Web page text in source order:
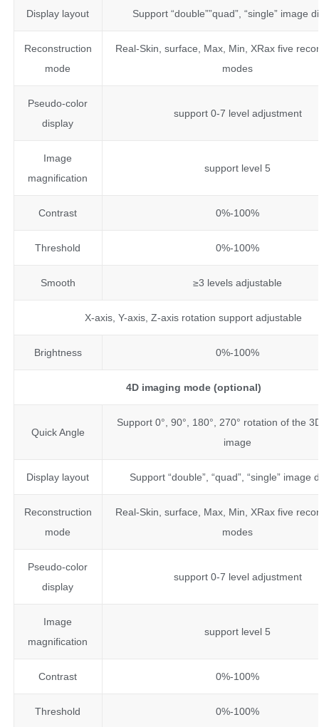
Display layout Support “double””quad”, “single” image
Reconstruction
mode
Real-Skin, surface, Max, Min, XRax five
modes
Pseudo-color
display
support 0-7 level adjustment
Image
magnification
support level 5
Contrast 0%-100%
Threshold 0%-100%
Smooth ≥3 levels adjustable
X-axis, Y-axis, Z-axis rotation support adjustable
Brightness 0%-100%
4D imaging mode (optional)
Quick Angle
Support 0°, 90°, 180°, 270° rotation of the
image
Display layout Support “double”, “quad”, “single” image
Reconstruction
mode
Real-Skin, surface, Max, Min, XRax five
modes
Pseudo-color
display
support 0-7 level adjustment
Image
magnification
support level 5
Contrast 0%-100%
Threshold 0%-100%